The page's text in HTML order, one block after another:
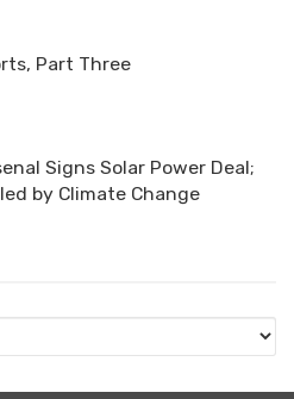
Part Three
Signs Solar Power Deal;
by Climate Change